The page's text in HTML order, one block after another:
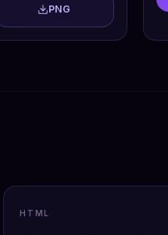
PNG
HTML